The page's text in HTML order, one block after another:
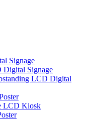
Signage
Digital Signage
LCD Digital
LCD Kiosk